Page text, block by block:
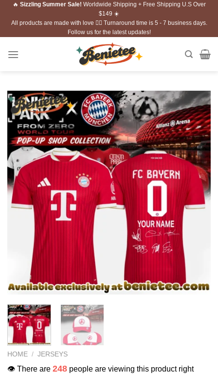
Skip🔥 Sizzling Summer Sale! Worldwide Shipping + Free Shipping U.S Over
$149 ☀️
All products are made with love ❤️‍🔥 Turnaround time is 5 - 7 business days.
Follow us for the latest updates!
HOME / JERSEYS
👁️ There are 248 people are viewing this product right